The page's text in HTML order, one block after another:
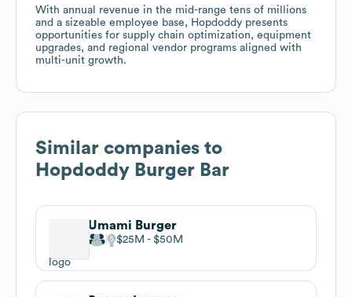
With annual revenue in the mid-range tens of millions
and a sizeable employee base, Hopdoddy presents
opportunities for supply chain optimization, equipment
upgrades, and regional vendor programs aligned with
multi-unit growth.
Similar companies to
Hopdoddy Burger Bar
Umami Burger
$25M $50M